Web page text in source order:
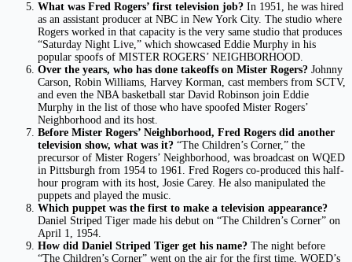
What was Fred Rogers’ first television job? In 1951, he was hired
as an assistant producer at NBC in New York City. The studio where
Rogers worked in that capacity is the very same studio that produces
“Saturday Night Live,” which showcased Eddie Murphy in his
popular spoofs of MISTER ROGERS’ NEIGHBORHOOD.
Over the years, who has done takeoffs on Mister Rogers? Johnny
Carson, Robin Williams, Harvey Korman, cast members from SCTV,
and even the NBA basketball star David Robinson join Eddie
Murphy in the list of those who have spoofed Mister Rogers’
Neighborhood and its host.
Before Mister Rogers’ Neighborhood, Fred Rogers did another
television show, what was it? “The Children’s Corner,” the
precursor of Mister Rogers’ Neighborhood, was broadcast on WQED
in Pittsburgh from 1954 to 1961. Fred Rogers co-produced this half-
hour program with its host, Josie Carey. He also manipulated the
puppets and played the music.
Which puppet was the first to make a television appearance?
Daniel Striped Tiger made his debut on “The Children’s Corner” on
April 1, 1954.
How did Daniel Striped Tiger get his name? The night before
“The Children’s Corner” went on the air for the first time, WQED’s